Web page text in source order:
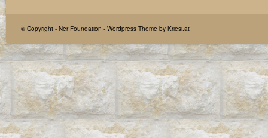
© Copyright - Ner Foundation - Wordpress Theme by Kriesi.at